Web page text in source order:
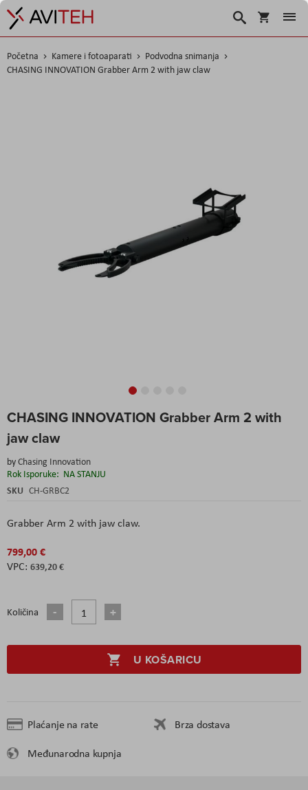
Košarica
Traži
Početna Kamere i fotoaparati
Podvodna snimanja
CHASING INNOVATION Grabber Arm 2 with jaw claw
CHASING INNOVATION Grabber Arm 2 with
jaw claw
byChasing Innovation
Rok Isporuke: NA STANJU
SKU CH-GRBC2
Grabber Arm 2 with jaw claw.
799,00 €
639,20 €
Količina
U KOŠARICU
Plaćanje na rate
Brza dostava
Međunarodna kupnja
to
beginning
the
images
gallery